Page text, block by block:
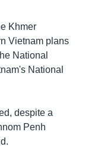
Khmer
Vietnam plans
National
National
despite a
Penh